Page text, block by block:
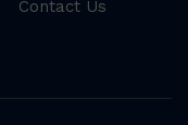
Contact Us